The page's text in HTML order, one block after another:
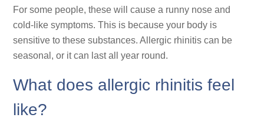
For some people, these will cause a runny nose and
cold-like symptoms. This is because your body is
sensitive to these substances. Allergic rhinitis can be
seasonal, or it can last all year round.
What does allergic rhinitis feel
like?